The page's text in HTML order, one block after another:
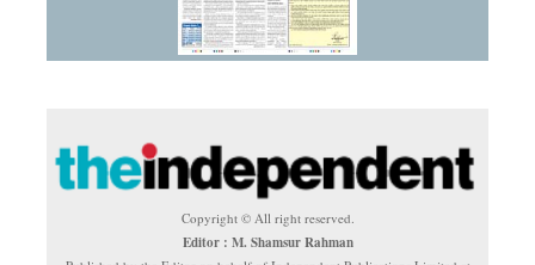
Copyright © All right reserved.
Editor : M. Shamsur Rahman